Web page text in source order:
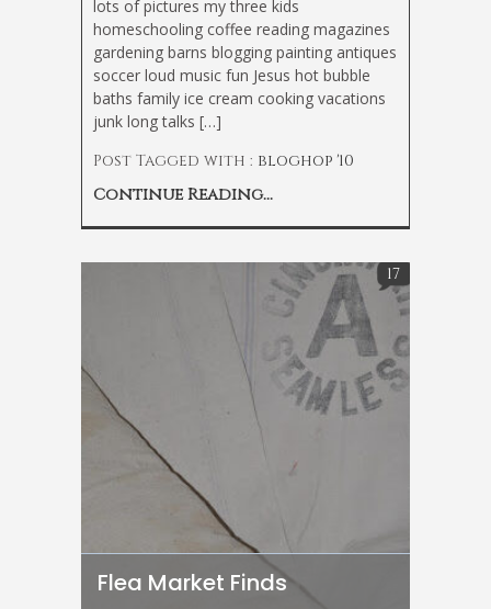
lots of pictures my three kids
homeschooling coffee reading magazines
gardening barns blogging painting antiques
soccer loud music fun Jesus hot bubble
baths family ice cream cooking vacations
junk long talks […]
Post Tagged with : bloghop '10
Continue Reading...
Flea Market Finds
17